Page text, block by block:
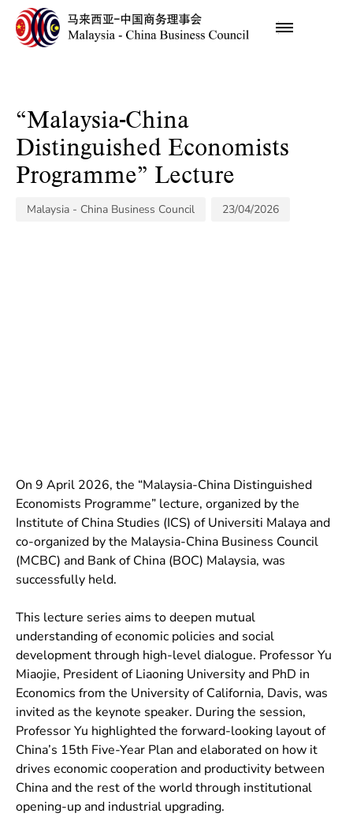
“Malaysia-China
Distinguished Economists
Programme” Lecture
Malaysia - China Business Council 23/04/2026
On 9 April 2026, the “Malaysia-China Distinguished
Economists Programme” lecture, organized by the
Institute of China Studies (ICS) of Universiti Malaya and
co-organized by the Malaysia-China Business Council
(MCBC) and Bank of China (BOC) Malaysia, was
successfully held.
This lecture series aims to deepen mutual
understanding of economic policies and social
development through high-level dialogue. Professor Yu
Miaojie, President of Liaoning University and PhD in
Economics from the University of California, Davis, was
invited as the keynote speaker. During the session,
Professor Yu highlighted the forward-looking layout of
China’s 15th Five-Year Plan and elaborated on how it
drives economic cooperation and productivity between
China and the rest of the world through institutional
opening-up and industrial upgrading.